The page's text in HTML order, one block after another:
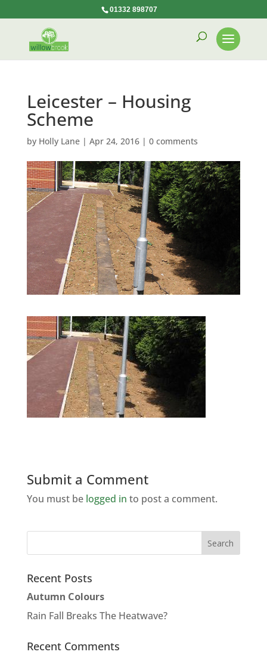
01332 898707
Leicester – Housing
Scheme
by Holly Lane| Apr 24, 2016| 0 comments
Submit a Comment
You must be logged in to post a comment.
Recent Posts
Autumn Colours
Rain Fall Breaks The Heatwave?
Recent Comments